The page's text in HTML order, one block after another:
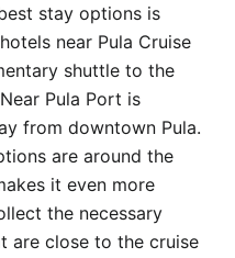
stay options is
near Pula Cruise
shuttle to the
Pula Port is
from downtown Pula.
are around the
it even more
the necessary
are close to the cruise